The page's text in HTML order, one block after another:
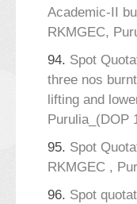
Academic-II
RKMGEC,
94. Spot
three nos
lifting and
Purulia_(DOP
95. Spot
RKMGEC ,
96. Spot